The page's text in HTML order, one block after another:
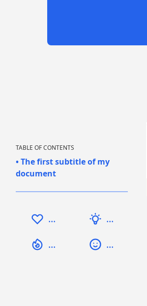
TABLE OF CONTENTS
•The first subtitle of my
document
...
...
...
...